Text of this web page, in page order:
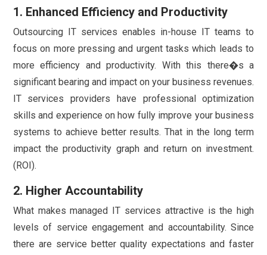
1. Enhanced Efficiency and Productivity
Outsourcing IT services enables in-house IT teams to
focus on more pressing and urgent tasks which leads to
more efficiency and productivity. With this there�s a
significant bearing and impact on your business revenues.
IT services providers have professional optimization
skills and experience on how fully improve your business
systems to achieve better results. That in the long term
impact the productivity graph and return on investment.
(ROI).
2. Higher Accountability
What makes managed IT services attractive is the high
levels of service engagement and accountability. Since
there are service better quality expectations and faster